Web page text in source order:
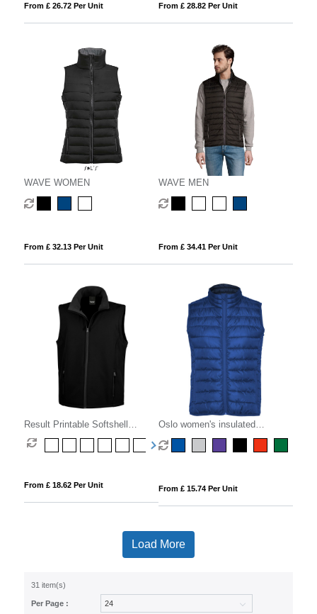
From £ 26.72 Per Unit From £ 28.82 Per Unit
WAVE WOMEN
From £ 32.13 Per Unit
WAVE MEN
From £ 34.41 Per Unit
Result Printable Softshell
Bodywarmer
From £ 18.62 Per Unit
Oslo women's insulated
bodywarmer
From £ 15.74 Per Unit
Load More
31 item(s)
Per Page :